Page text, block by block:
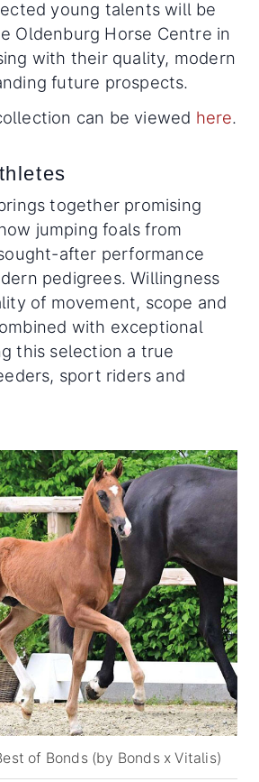
young talents will be
Oldenburg Horse Centre in
with their quality, modern
future prospects.
can be viewed here.
together promising
jumping foals from
after performance
pedigrees. Willingness
of movement, scope and
with exceptional
this selection a true
sport riders and
of Bonds (by Bonds x Vitalis)